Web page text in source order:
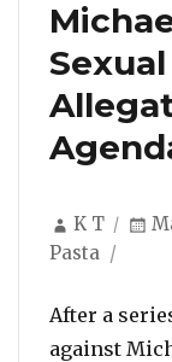
Author
K T
Pasta
After a
against